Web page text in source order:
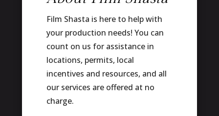
Film Shasta is here to help with
your production needs! You can
count on us for assistance in
locations, permits, local
incentives and resources, and all
our services are offered at no
charge.